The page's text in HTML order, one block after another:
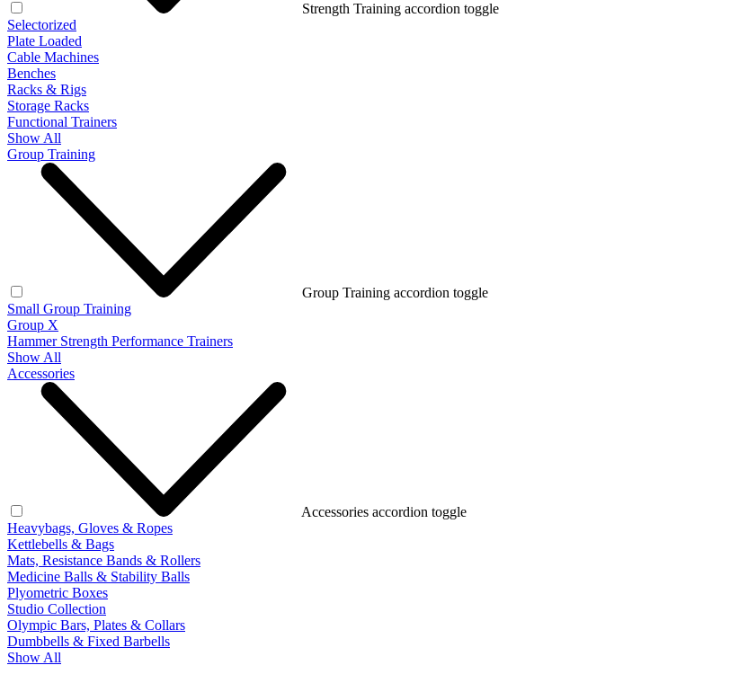
Strength Training accordion toggle
Selectorized
Plate Loaded
Cable Machines
Benches
Racks & Rigs
Storage Racks
Functional Trainers
Show All
Group Training
Group Training accordion toggle
Small Group Training
Group X
Hammer Strength Performance Trainers
Show All
Accessories
Accessories accordion toggle
Heavybags, Gloves & Ropes
Kettlebells & Bags
Mats, Resistance Bands & Rollers
Medicine Balls & Stability Balls
Plyometric Boxes
Studio Collection
Olympic Bars, Plates & Collars
Dumbbells & Fixed Barbells
Show All